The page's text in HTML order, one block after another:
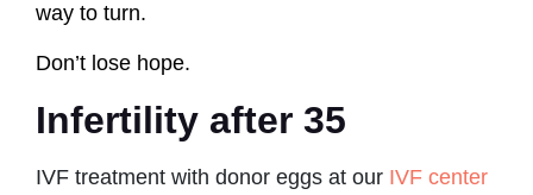
way to turn.
Don’t lose hope.
Infertility after 35
IVF treatment with donor eggs at our IVF center